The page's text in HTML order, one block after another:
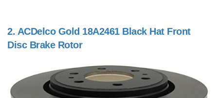
2. ACDelco Gold 18A2461 Black Hat Front
Disc Brake Rotor